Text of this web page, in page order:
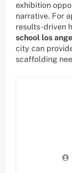
exhibition
narrative. For
results-driven
school los
city can
scaffolding